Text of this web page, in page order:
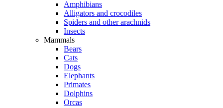
Amphibians
Alligators and crocodiles
Spiders and other arachnids
Insects
Mammals
Bears
Cats
Dogs
Elephants
Primates
Dolphins
Orcas